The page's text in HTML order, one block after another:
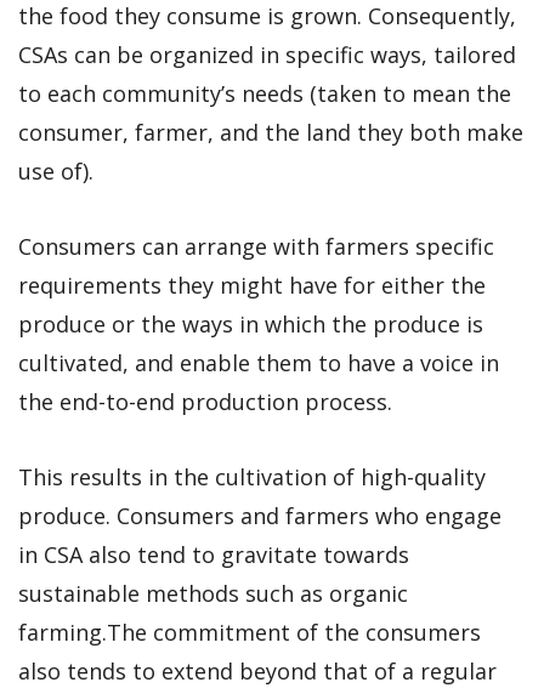
the food they consume is grown. Consequently,
CSAs can be organized in specific ways, tailored
to each community’s needs (taken to mean the
consumer, farmer, and the land they both make
use of).
Consumers can arrange with farmers specific
requirements they might have for either the
produce or the ways in which the produce is
cultivated, and enable them to have a voice in
the end-to-end production process.
This results in the cultivation of high-quality
produce. Consumers and farmers who engage
in CSA also tend to gravitate towards
sustainable methods such as organic
farming.The commitment of the consumers
also tends to extend beyond that of a regular